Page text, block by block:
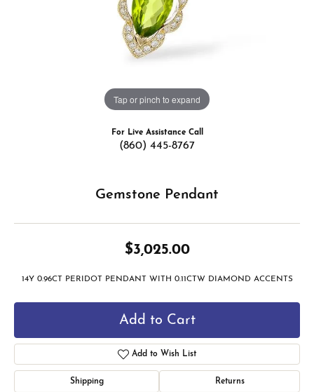
Tap or pinch to expand
For Live Assistance Call
(860) 445-8767
Gemstone Pendant
$3,025.00
14Y 0.96CT PERIDOT PENDANT WITH 0.11CTW DIAMOND ACCENTS
Add to Cart
Add to Wish List
Shipping Returns